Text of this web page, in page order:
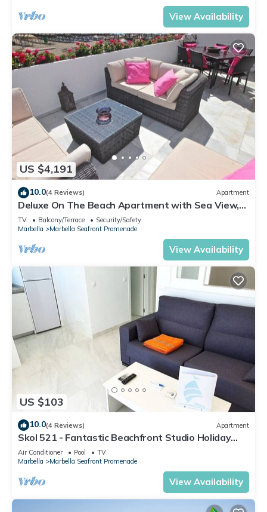
View Availability
US $4,191
10.0(4 Reviews) Apartment
Deluxe On The Beach Apartment with Sea View,
Wi-Fi, and Air Conditioning
TV Balcony/Terrace
Security/Safety
Marbella
Marbella Seafront Promenade
View Availability
US $103
10.0(4 Reviews) Apartment
Skol 521 - Fantastic Beachfront Studio Holiday
Home
Air Conditioner Pool
TV
Marbella
Marbella Seafront Promenade
View Availability